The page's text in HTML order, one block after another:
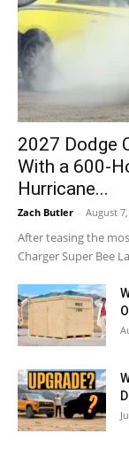
2027 Dodge
With a 600-
Hurricane...
Zach Butler - August
After teasing the
Charger Super Bee